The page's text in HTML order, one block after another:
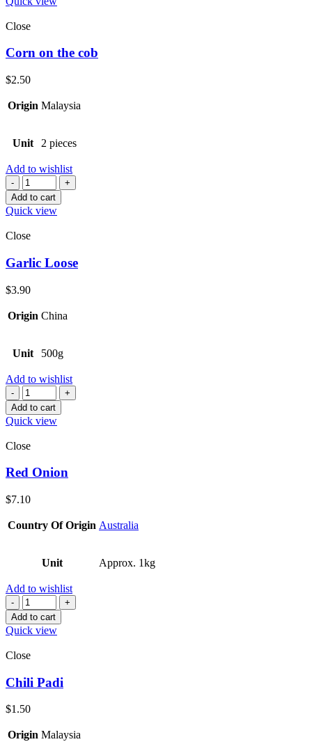
Close
Corn on the cob
$2.50
Origin Malaysia
Unit 2 pieces
Add to wishlist
Quantity
Add to cart
Quick view
Close
Garlic Loose
$3.90
Origin China
Unit 500g
Add to wishlist
Quantity
Add to cart
Quick view
Close
Red Onion
$7.10
Country Of Origin Australia
Unit Approx. 1kg
Add to wishlist
Quantity
Add to cart
Quick view
Close
Chili Padi
$1.50
Origin Malaysia